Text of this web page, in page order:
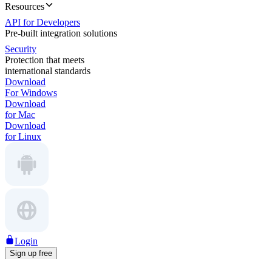
Resources
API for Developers
Pre-built integration solutions
Security
Protection that meets
international standards
Download
For Windows
Download
for Mac
Download
for Linux
Login
Sign up free